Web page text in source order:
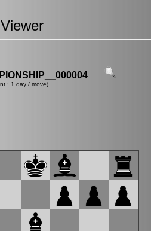
Viewer
: 1 day / move)